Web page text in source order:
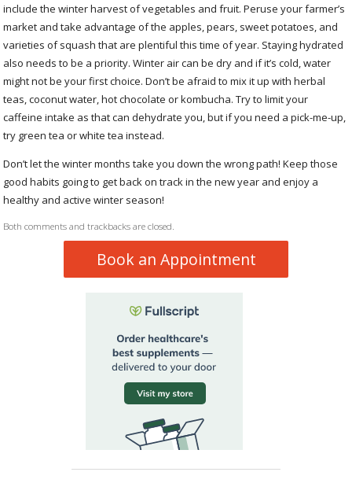
include the winter harvest of vegetables and fruit. Peruse your farmer’s
market and take advantage of the apples, pears, sweet potatoes, and
varieties of squash that are plentiful this time of year. Staying hydrated
also needs to be a priority. Winter air can be dry and if it’s cold, water
might not be your first choice. Don’t be afraid to mix it up with herbal
teas, coconut water, hot chocolate or kombucha. Try to limit your
caffeine intake as that can dehydrate you, but if you need a pick-me-up,
try green tea or white tea instead.
Don’t let the winter months take you down the wrong path! Keep those
good habits going to get back on track in the new year and enjoy a
healthy and active winter season!
Both comments and trackbacks are closed.
Book an Appointment